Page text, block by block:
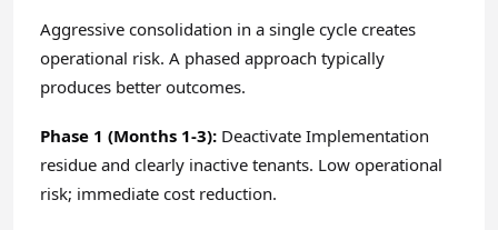
Aggressive consolidation in a single cycle creates
operational risk. A phased approach typically
produces better outcomes.
Phase 1 (Months 1-3): Deactivate Implementation
residue and clearly inactive tenants. Low operational
risk; immediate cost reduction.